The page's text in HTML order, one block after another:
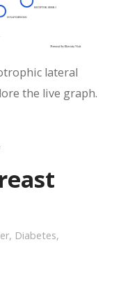
lateral
the live graph.
, Diabetes,